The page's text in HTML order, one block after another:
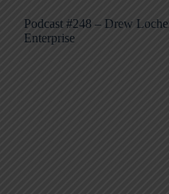
Podcast #248 – Drew
Enterprise